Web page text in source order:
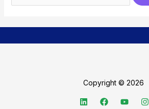
Copyright © 2026